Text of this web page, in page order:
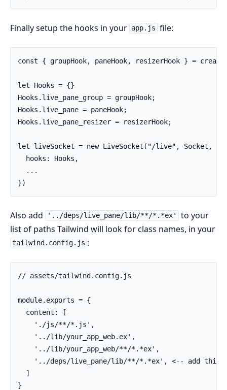
Finally setup the hooks in your app.js file:
const { groupHook, paneHook, resizerHook } =
let Hooks = {}
Hooks.live_pane_group = groupHook;
Hooks.live_pane = paneHook;
Hooks.live_pane_resizer = resizerHook;
let liveSocket = new LiveSocket("/live", Socket, {
  hooks: Hooks,
  ...
})
Also add '../deps/live_pane/lib/**/*.*ex'
to your
list of paths Tailwind will look for class names, in your
tailwind.config.js :
// assets/tailwind.config.js
module.exports = {
  content: [
    './js/**/*.js',
    '../lib/your_app_web.ex',
    '../lib/your_app_web/**/*.*ex',
'../deps/live_pane/lib/**/*.*ex', <-- add this
  ]
}